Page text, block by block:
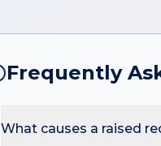
Frequently
What causes a raised